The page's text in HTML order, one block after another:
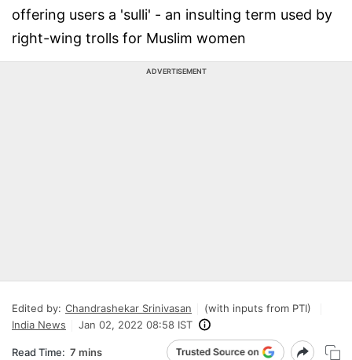
offering users a 'sulli' - an insulting term used by
right-wing trolls for Muslim women
ADVERTISEMENT
Edited by: Chandrashekar Srinivasan
(with inputs from PTI)
India News
Jan 02, 2022 08:58 IST
Read Time: 7 mins